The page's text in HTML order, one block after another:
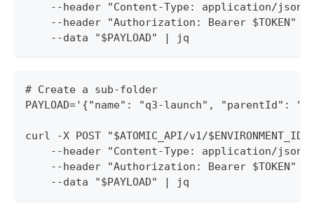
--header "Content-Type: application/json"
    --header "Authorization: Bearer $TOKEN" \
    --data "$PAYLOAD" | jq
# Create a sub-folder
PAYLOAD='{"name": "q3-launch", "parentId":
curl -X POST "$ATOMIC_API/v1/
--header "Content-Type: application/json"
    --header "Authorization: Bearer $TOKEN" \
    --data "$PAYLOAD" | jq